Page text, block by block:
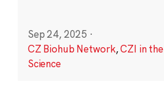
Sep 24, 2025 ·
CZ Biohub Network,CZI in
Science